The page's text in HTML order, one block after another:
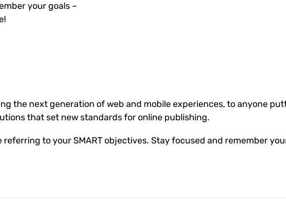
your goals –
the next generation of web and mobile experiences, to anyone
that set new standards for online publishing.
to your SMART objectives. Stay focused and remember